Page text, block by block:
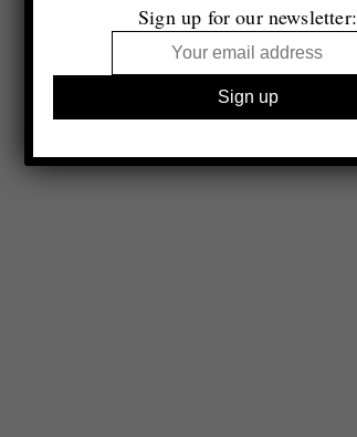
Sign up for our newsletter: